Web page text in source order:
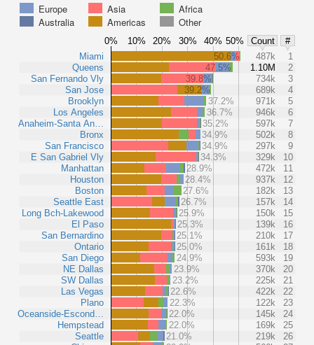
Europe
Asia
Africa
Australia
Americas Other
0% 10% 20% 30% 40% 50% Count
#
Miami
Queens
San Fernando Vly
San Jose
Brooklyn
Los Angeles
Anaheim-Santa An…
Bronx
San Francisco
E San Gabriel Vly
Manhattan
Houston
Boston
Seattle East
Long Bch-Lakewood
El Paso
San Bernardino
Ontario
San Diego
NE Dallas
SW Dallas
Las Vegas
Plano
Oceanside-Escond…
Hempstead
Seattle
50.6% 487k
1
47.5%
1.10M
2
39.8%
734k
3
39.2%
689k
4
37.2%
971k
5
36.7%
946k
6
35.2%
597k
7
34.9%
502k
8
34.9%
297k
9
34.3%
329k
10
28.9%
472k
11
28.4%
937k
12
27.6%
182k
13
26.7%
157k
14
25.9%
150k
15
25.3%
139k
16
25.1%
210k
17
25.0%
161k
18
24.9%
593k
19
23.9%
370k
20
23.2%
225k
21
22.6%
422k
22
22.3%
122k
23
22.0%
145k
24
22.0%
169k
25
21.0%
219k
26